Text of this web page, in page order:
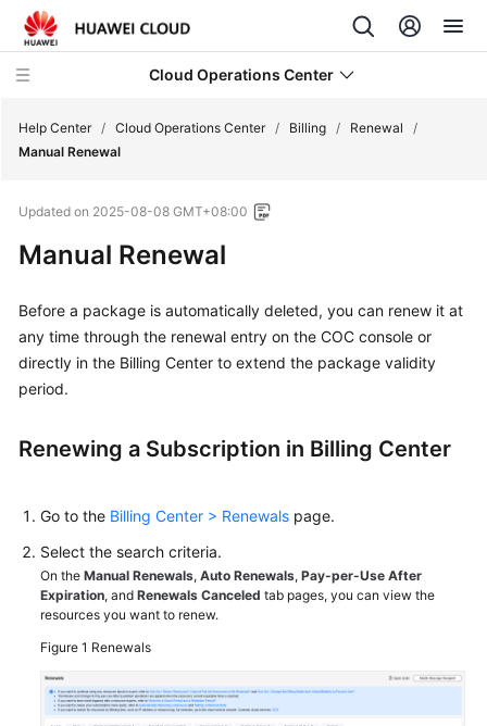
Cloud Operations Center
New
Service
Billing
Overview
Billing
Billing
Items
Billing
Examples
Overview
Help Center / Cloud Operations Center / Billing / Renewal
/
Manual Renewal
Updated on 2025-08-08 GMT+08:00
Manual Renewal
Before a package is automatically deleted, you can renew it at
any time through the renewal entry on the COC console or
directly in the Billing Center to extend the package validity
period.
Renewing a Subscription in Billing Center
Go to the Billing Center > Renewals page.
Select the search criteria.
On the Manual Renewals, Auto Renewals, Pay-per-Use After
Expiration, and Renewals Canceled tab pages, you can view the
resources you want to renew.
Figure 1 Renewals